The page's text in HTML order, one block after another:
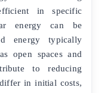
in specific
energy can be
energy typically
open spaces and
to reducing
in initial costs,